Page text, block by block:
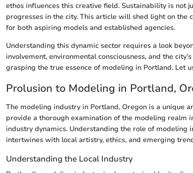
ethos influences this creative field. Sustainability is
progresses in the city. This article will shed light on the
for both aspiring models and established agencies.
Understanding this dynamic sector requires a look
involvement, environmental consciousness, and the
grasping the true essence of modeling in Portland. Let
Prolusion to Modeling in Portland,
The modeling industry in Portland, Oregon is a unique
provide a thorough examination of the modeling realm
industry dynamics. Understanding the role of
intertwines with local artistry, ethics, and emerging
Understanding the Local Industry